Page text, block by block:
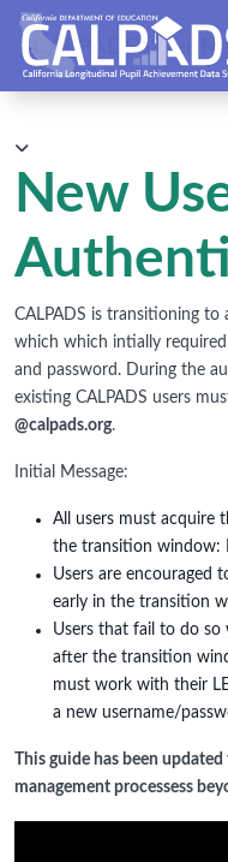
CALPADS User
New
CALPADS is transitioning
which which intially
and password. During the
existing CALPADS users
@calpads.org.
Initial Message:
All users must acquire
the transition window:
Users are encouraged
early in the transition
Users that fail to do so
after the transition
must work with their
a new username/
This guide has been
management processess